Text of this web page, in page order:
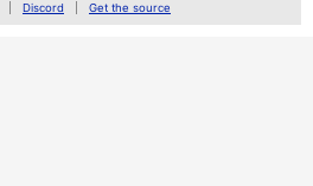
Discord Get the source